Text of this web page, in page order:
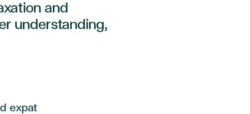
and
understanding,
expat